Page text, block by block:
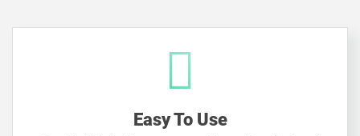
Easy To Use